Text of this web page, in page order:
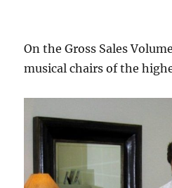
On the Gross Sales
musical chairs of the